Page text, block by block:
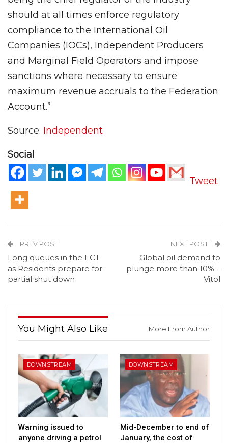
should at all times enforce regulatory
compliance to the International Oil
Companies (IOCs), Independent Producers
and Marginal Field Operators and impose
sanctions where necessary to ensure
maximum revenue accruals to the Federation
Account.”
Source: Independent
Social
Tweet
PREV POST
Long queues in the FCT
as Residents prepare for
partial shut down
NEXT POST
Global oil demand to
plunge more than 10% –
Vitol
You Might Also Like More From Author
DOWNSTREAM
Warning issued to
anyone driving a petrol
DOWNSTREAM
Mid-December to end of
January, the cost of